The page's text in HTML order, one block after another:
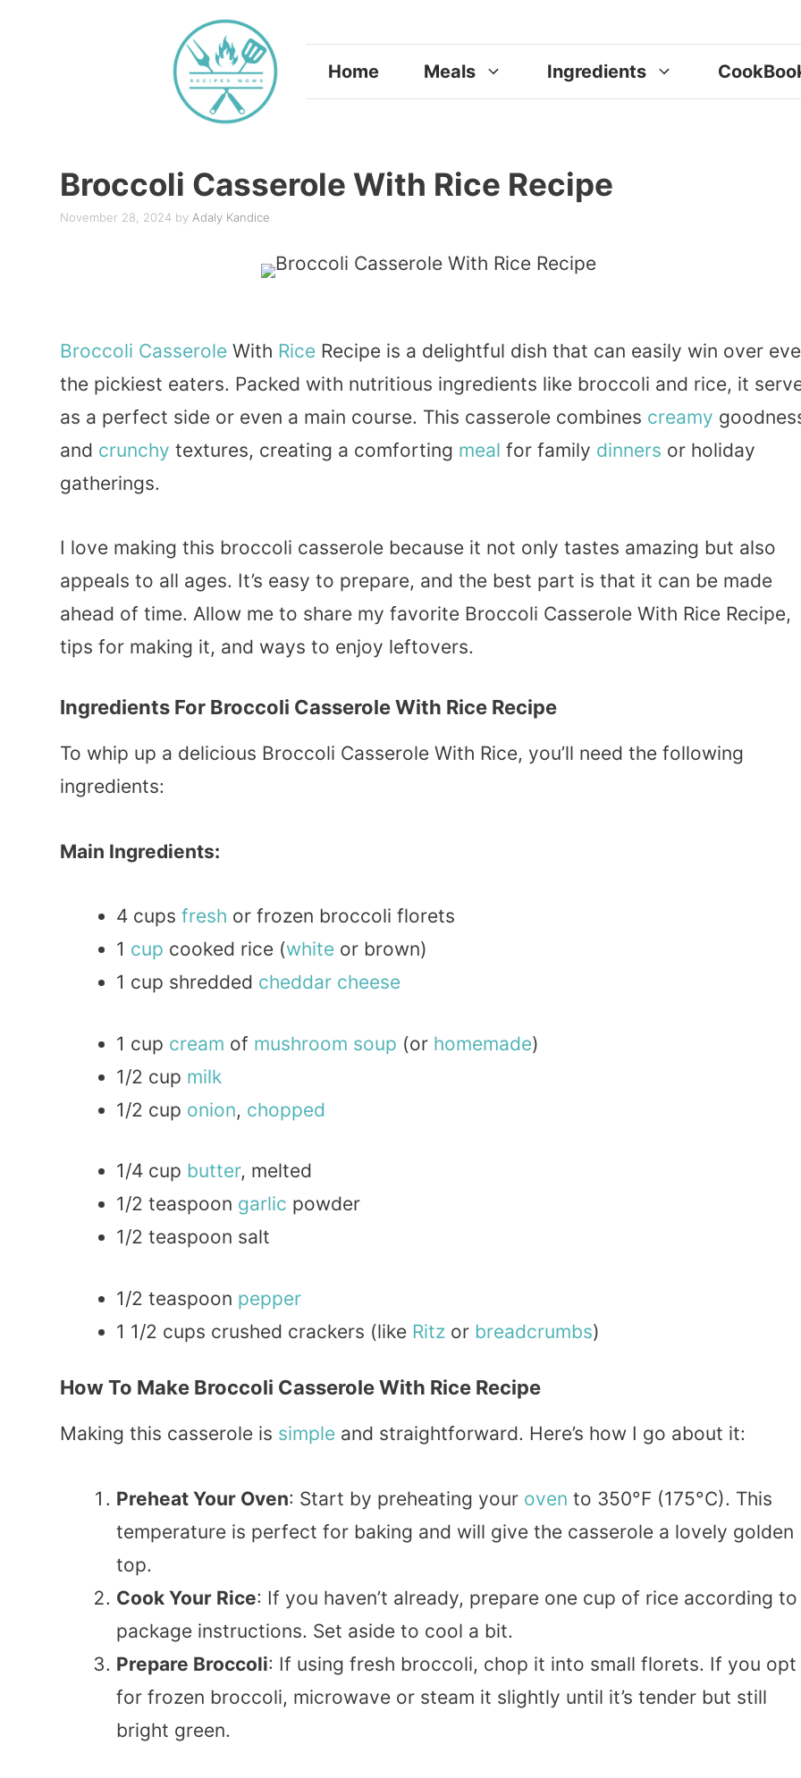
Home Meals Ingredients
Broccoli Casserole With Rice Recipe
November 28, 2024 by Adaly Kandice
Broccoli Casserole With Rice Recipe is a delightful dish that can easily win over
the pickiest eaters. Packed with nutritious ingredients like broccoli and rice, it
as a perfect side or even a main course. This casserole combines creamy
and crunchy textures, creating a comforting meal for family dinners or holiday
gatherings.
I love making this broccoli casserole because it not only tastes amazing but also
appeals to all ages. It’s easy to prepare, and the best part is that it can be made
ahead of time. Allow me to share my favorite Broccoli Casserole With Rice Recipe,
tips for making it, and ways to enjoy leftovers.
Ingredients For Broccoli Casserole With Rice Recipe
To whip up a delicious Broccoli Casserole With Rice, you’ll need the following
ingredients:
Main Ingredients:
4 cups fresh or frozen broccoli florets
1 cup cooked rice (white or brown)
1 cup shredded cheddar cheese
1 cup cream of mushroom soup (or homemade)
1/2 cup milk
1/2 cup onion, chopped
1/4 cup butter, melted
1/2 teaspoon garlic powder
1/2 teaspoon salt
1/2 teaspoon pepper
1 1/2 cups crushed crackers (like Ritz or breadcrumbs)
How To Make Broccoli Casserole With Rice Recipe
Making this casserole is simple and straightforward. Here’s how I go about it:
Preheat Your Oven: Start by preheating your oven to 350°F (175°C). This
temperature is perfect for baking and will give the casserole a lovely golden
top.
Cook Your Rice: If you haven’t already, prepare one cup of rice according to
package instructions. Set aside to cool a bit.
Prepare Broccoli: If using fresh broccoli, chop it into small florets. If you opt
for frozen broccoli, microwave or steam it slightly until it’s tender but still
bright green.